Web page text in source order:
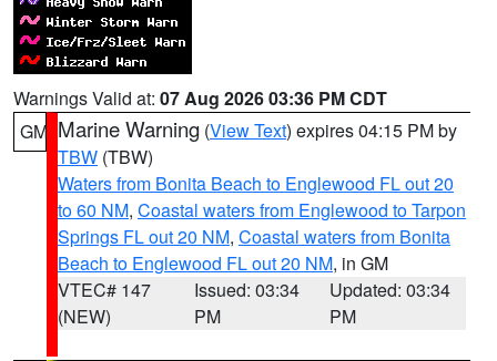
Warnings Valid at: 07 Aug 2026 03:36 PM CDT
GM Marine Warning (View Text) expires 04:15 PM by
TBW (TBW)
Waters from Bonita Beach to Englewood FL out 20
to 60 NM, Coastal waters from Englewood to Tarpon
Springs FL out 20 NM, Coastal waters from Bonita
Beach to Englewood FL out 20 NM, in GM
VTEC# 147
(NEW)
Issued: 03:34
PM
Updated: 03:34
PM